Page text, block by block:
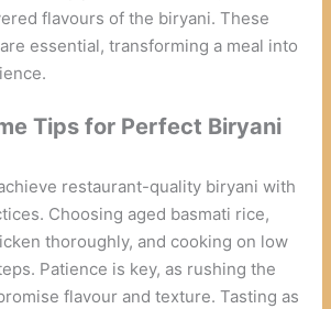
flavours of the biryani. These
essential, transforming a meal into
Tips for Perfect Biryani
restaurant-quality biryani with
Choosing aged basmati rice,
thoroughly, and cooking on low
Patience is key, as rushing the
flavour and texture. Tasting as